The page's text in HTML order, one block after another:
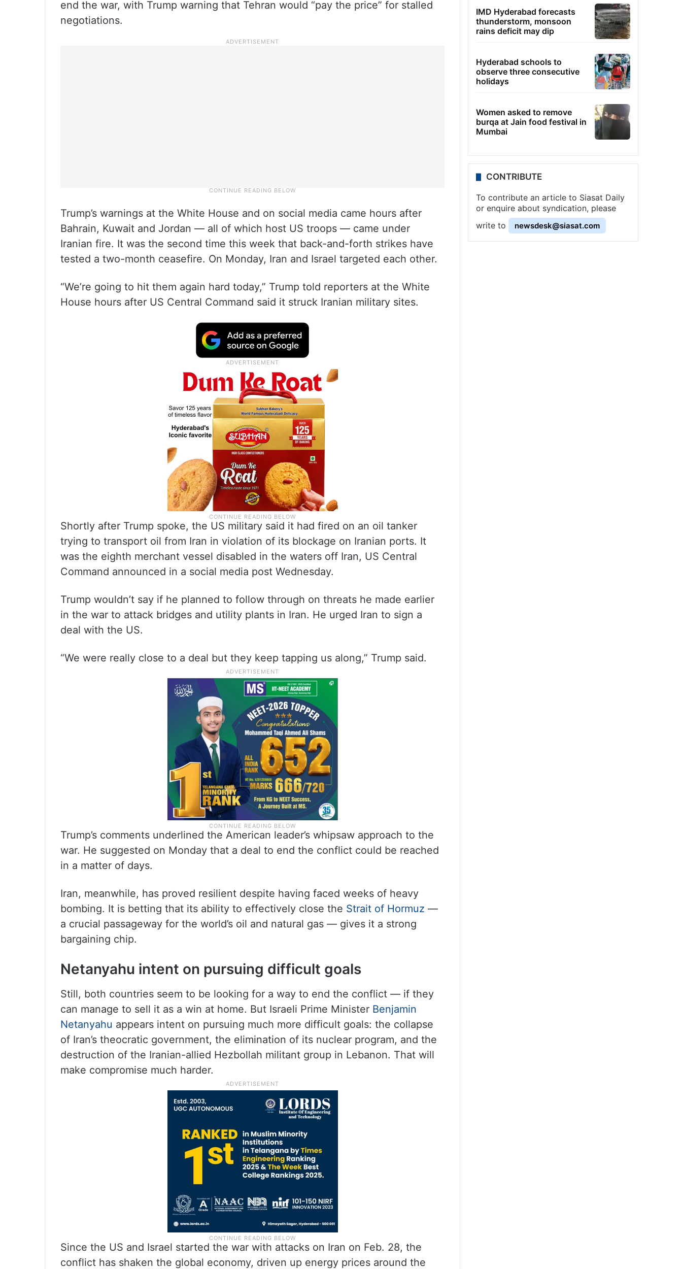
end the war, with Trump warning that Tehran would “pay the price” for stalled
negotiations.
Trump’s warnings at the White House and on social media came hours after
Bahrain, Kuwait and Jordan — all of which host US troops — came under
Iranian fire. It was the second time this week that back-and-forth strikes have
tested a two-month ceasefire. On Monday, Iran and Israel targeted each other.
“We’re going to hit them again hard today,” Trump told reporters at the White
House hours after US Central Command said it struck Iranian military sites.
Shortly after Trump spoke, the US military said it had fired on an oil tanker
trying to transport oil from Iran in violation of its blockage on Iranian ports. It
was the eighth merchant vessel disabled in the waters off Iran, US Central
Command announced in a social media post Wednesday.
Trump wouldn’t say if he planned to follow through on threats he made earlier
in the war to attack bridges and utility plants in Iran. He urged Iran to sign a
deal with the US.
“We were really close to a deal but they keep tapping us along,” Trump said.
Trump’s comments underlined the American leader’s whipsaw approach to the
war. He suggested on Monday that a deal to end the conflict could be reached
in a matter of days.
Iran, meanwhile, has proved resilient despite having faced weeks of heavy
bombing. It is betting that its ability to effectively close the Strait of Hormuz —
a crucial passageway for the world’s oil and natural gas — gives it a strong
bargaining chip.
Netanyahu intent on pursuing difficult goals
Still, both countries seem to be looking for a way to end the conflict — if they
can manage to sell it as a win at home. But Israeli Prime Minister Benjamin
Netanyahu appears intent on pursuing much more difficult goals: the collapse
of Iran’s theocratic government, the elimination of its nuclear program, and the
destruction of the Iranian-allied Hezbollah militant group in Lebanon. That will
make compromise much harder.
Since the US and Israel started the war with attacks on Iran on Feb. 28, the
conflict has shaken the global economy, driven up energy prices around the
IMD Hyderabad forecasts
thunderstorm, monsoon
rains deficit may dip
Hyderabad schools to
observe three consecutive
holidays
Women asked to remove
burqa at Jain food festival in
Mumbai
CONTRIBUTE
To contribute an article to Siasat Daily
or enquire about syndication, please
write to
newsdesk@siasat.com